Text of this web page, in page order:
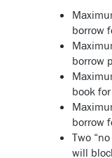
borrow
borrow
book
borrow
Two
will